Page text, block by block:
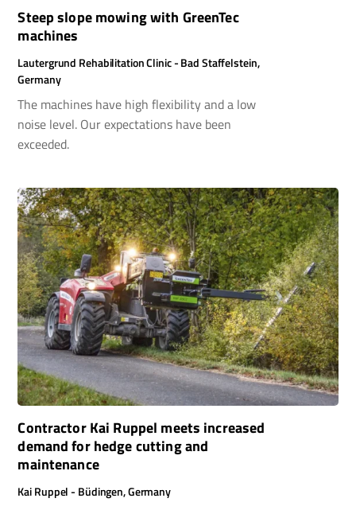
Steep slope mowing with GreenTec
machines
Lautergrund Rehabilitation Clinic - Bad Staffelstein,
Germany
The machines have high flexibility and a low
noise level. Our expectations have been
exceeded.
Contractor Kai Ruppel meets increased
demand for hedge cutting and
maintenance
Kai Ruppel - Büdingen, Germany